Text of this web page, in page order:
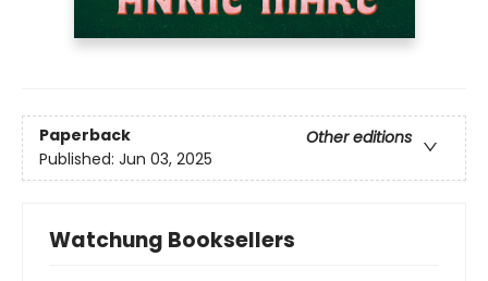
Paperback
Other editions
Published: Jun 03, 2025
Watchung Booksellers